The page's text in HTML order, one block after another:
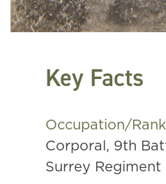
Key Facts
Occupation/
Corporal, 9th
Surrey Regiment